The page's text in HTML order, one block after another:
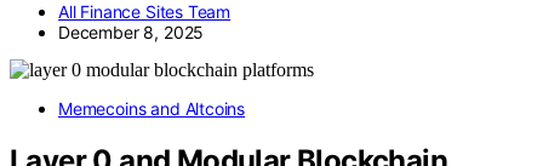
All Finance Sites Team
December 8, 2025
Memecoins and Altcoins